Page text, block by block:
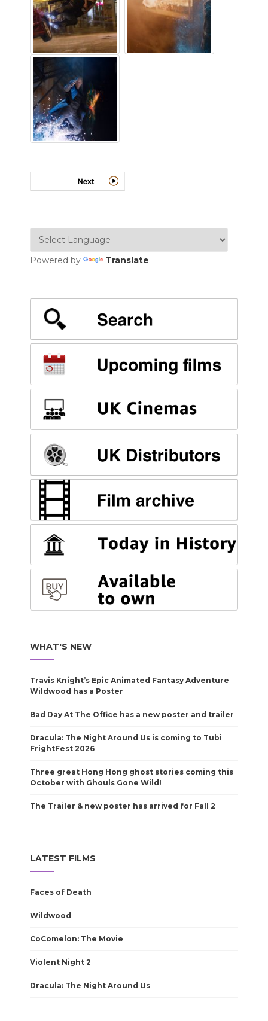
Powered by Translate
WHAT'S NEW
Travis Knight’s Epic Animated Fantasy Adventure
Wildwood has a Poster
Bad Day At The Office has a new poster and trailer
Dracula: The Night Around Us is coming to Tubi
FrightFest 2026
Three great Hong Hong ghost stories coming this
October with Ghouls Gone Wild!
The Trailer & new poster has arrived for Fall 2
LATEST FILMS
Faces of Death
Wildwood
CoComelon: The Movie
Violent Night 2
Dracula: The Night Around Us